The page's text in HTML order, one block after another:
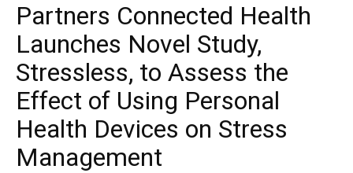
Partners Connected Health
Launches Novel Study,
Stressless, to Assess the
Effect of Using Personal
Health Devices on Stress
Management